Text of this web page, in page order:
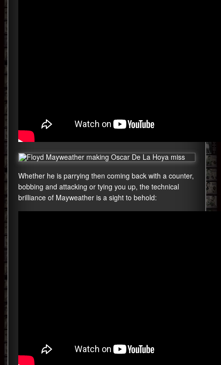
Whether he is parrying then coming back with a counter,
bobbing and attacking or tying you up, the technical
brilliance of Mayweather is a sight to behold: